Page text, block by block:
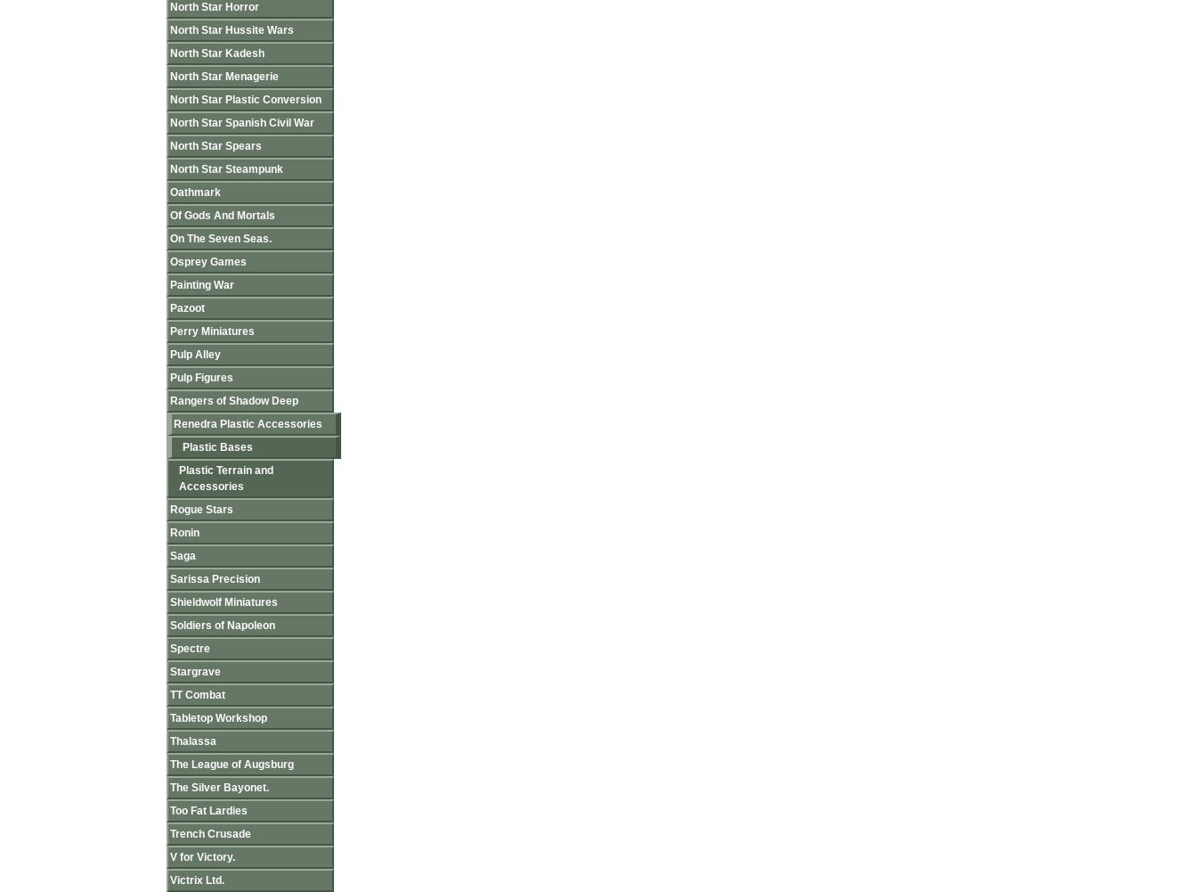
North Star Horror
North Star Hussite Wars
North Star Kadesh
North Star Menagerie
North Star Plastic Conversion
North Star Spanish Civil War
North Star Spears
North Star Steampunk
Oathmark
Of Gods And Mortals
On The Seven Seas.
Osprey Games
Painting War
Pazoot
Perry Miniatures
Pulp Alley
Pulp Figures
Rangers of Shadow Deep
Renedra Plastic Accessories
Plastic Bases
Plastic Terrain and
Accessories
Rogue Stars
Ronin
Saga
Sarissa Precision
Shieldwolf Miniatures
Soldiers of Napoleon
Spectre
Stargrave
TT Combat
Tabletop Workshop
Thalassa
The League of Augsburg
The Silver Bayonet.
Too Fat Lardies
Trench Crusade
V for Victory.
Victrix Ltd.